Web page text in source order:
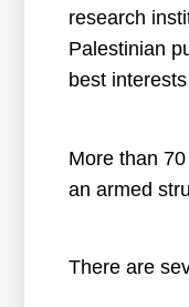
research
Palestinian
best
More than
an armed
There are